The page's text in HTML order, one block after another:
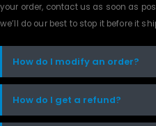
your order, contact us as soon as
we’ll do our best to stop it before it
How do I modify an order?
How do I get a refund?